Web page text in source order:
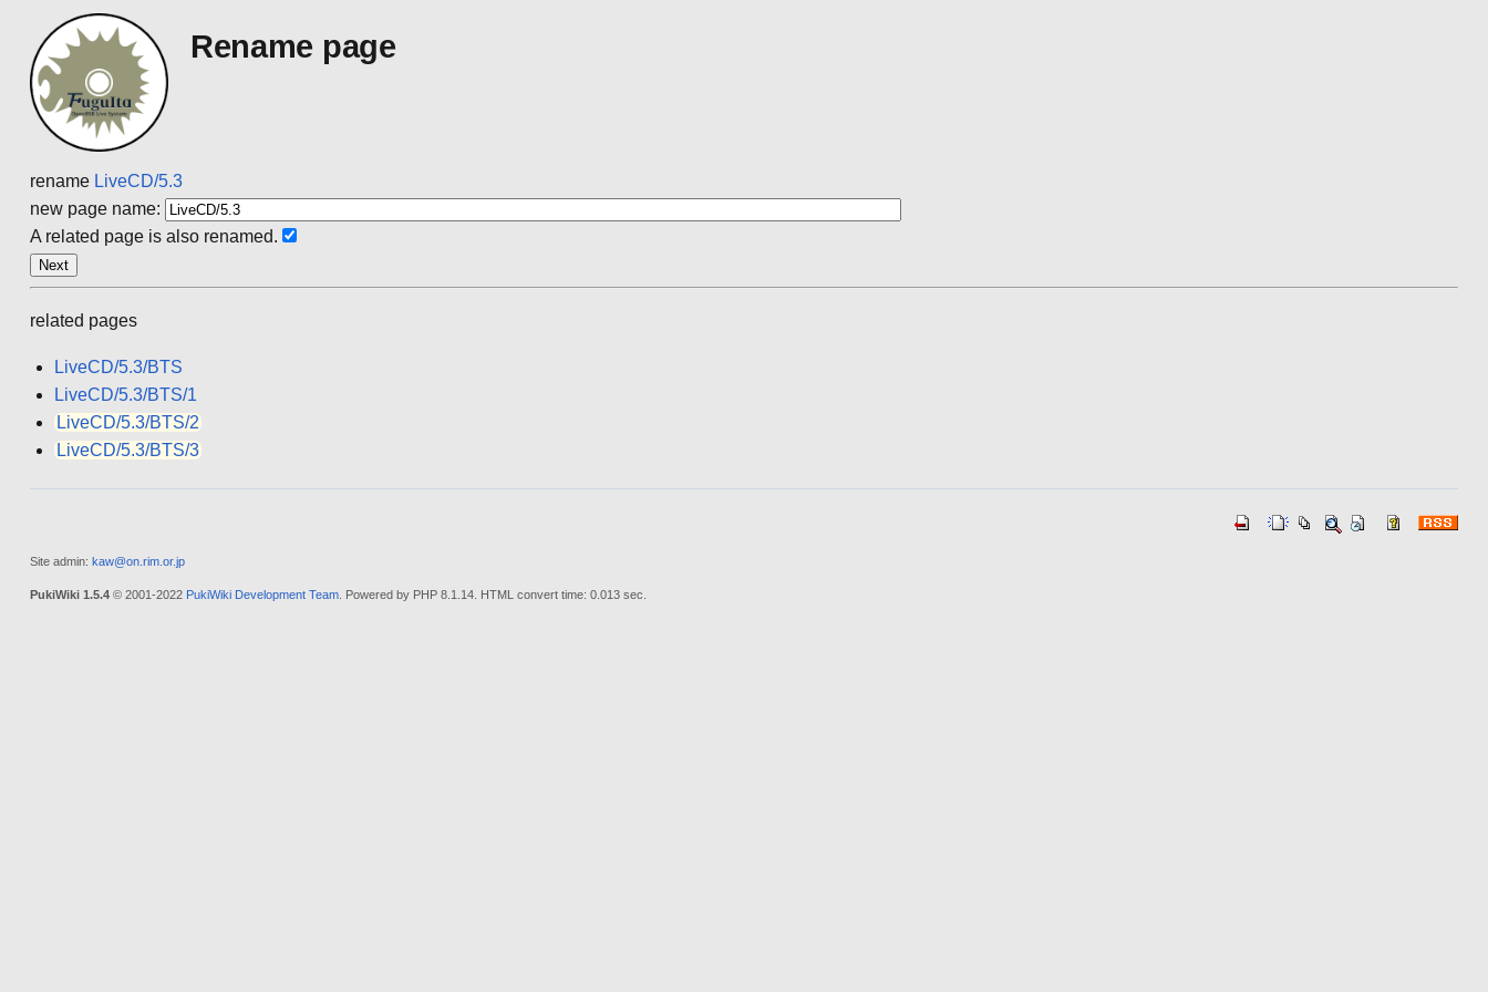
Rename page
rename LiveCD/5.3
new page name:
A related page is also renamed.
related pages
LiveCD/5.3/BTS
LiveCD/5.3/BTS/1
LiveCD/5.3/BTS/2
LiveCD/5.3/BTS/3
Site admin: kaw@on.rim.or.jp
PukiWiki 1.5.4© 2001-2022 PukiWiki Development Team. Powered by PHP 8.1.14. HTML convert time: 0.013 sec.